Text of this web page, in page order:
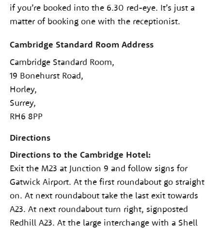
if you’re booked into the 6.30 red-eye. It’s just a
matter of booking one with the receptionist.
Cambridge Standard Room Address
Cambridge Standard Room,
19 Bonehurst Road,
Horley,
Surrey,
RH6 8PP
Directions
Directions to the Cambridge Hotel:
Exit the M23 at Junction 9 and follow signs for
Gatwick Airport. At the first roundabout go straight
on. At next roundabout take the last exit towards
A23. At next roundabout turn right, signposted
Redhill A23. At the large interchange with a Shell